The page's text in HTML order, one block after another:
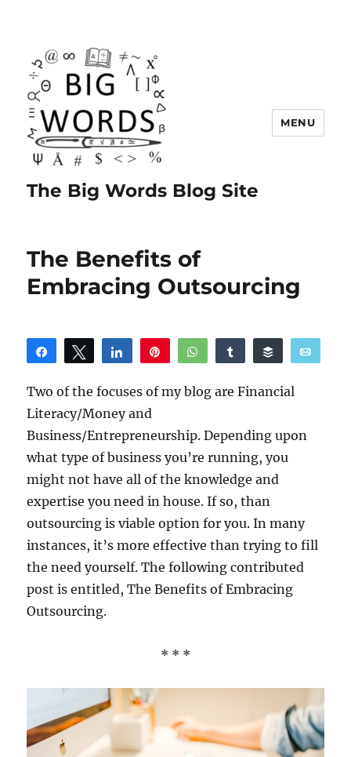
The Big Words Blog Site
MENU
The Benefits of
Embracing Outsourcing
Share Tweet Share WhatsAppShare Buffer
Two of the focuses of my blog are Financial
Literacy/Money and
Business/Entrepreneurship. Depending upon
what type of business you’re running, you
might not have all of the knowledge and
expertise you need in house. If so, than
outsourcing is viable option for you. In many
instances, it’s more effective than trying to fill
the need yourself. The following contributed
post is entitled, The Benefits of Embracing
Outsourcing.
* * *